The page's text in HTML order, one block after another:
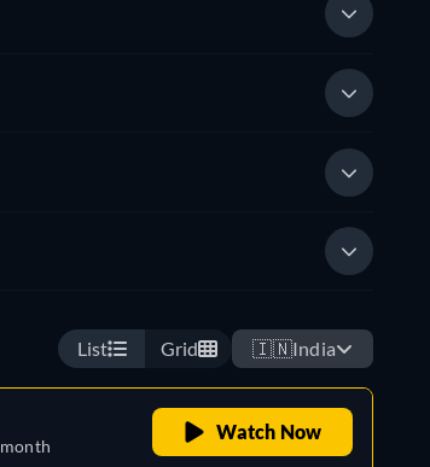
List Grid 🇮🇳India
Watch Now